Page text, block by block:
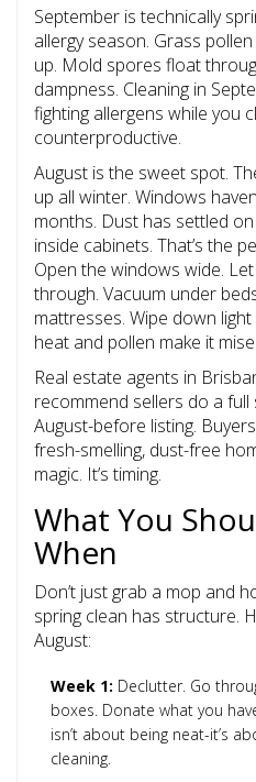
September is technically
allergy season. Grass
up. Mold spores float
dampness. Cleaning in
fighting allergens while you
counterproductive.
August is the sweet spot.
up all winter. Windows
months. Dust has settled
inside cabinets. That’s the
Open the windows wide.
through. Vacuum under
mattresses. Wipe down
heat and pollen make it
Real estate agents in
recommend sellers do a full
August-before listing.
fresh-smelling, dust-free
magic. It’s timing.
What You
When
Don’t just grab a mop and
spring clean has structure.
August:
Week 1: Declutter. Go
boxes. Donate what you
isn’t about being neat-it’s
cleaning.